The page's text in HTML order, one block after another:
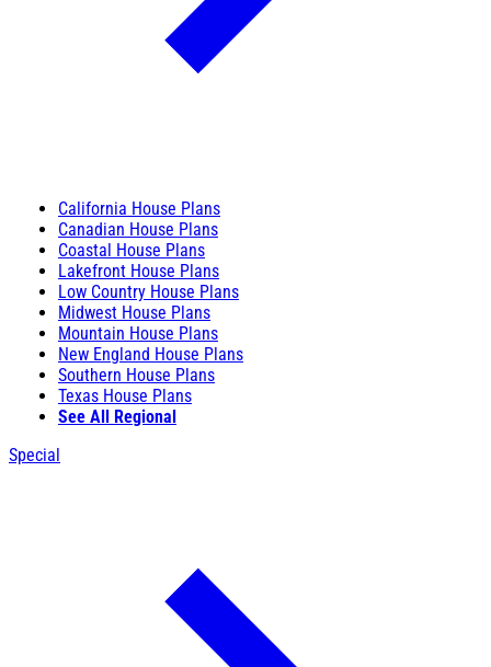
California House Plans
Canadian House Plans
Coastal House Plans
Lakefront House Plans
Low Country House Plans
Midwest House Plans
Mountain House Plans
New England House Plans
Southern House Plans
Texas House Plans
See All Regional
Special